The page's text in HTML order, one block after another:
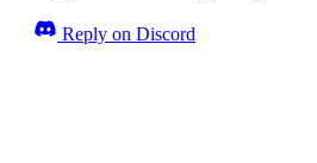
Reply on Discord